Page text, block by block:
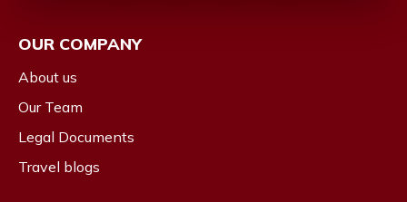
OUR COMPANY
About us
Our Team
Legal Documents
Travel blogs